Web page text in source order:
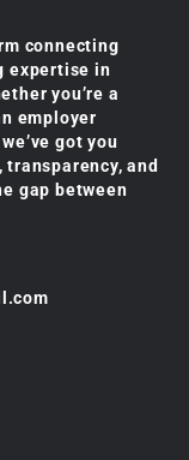
connecting
expertise in
you’re a
employer
got you
and
gap between